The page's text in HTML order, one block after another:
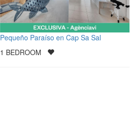
Pequeño Paraíso en Cap Sa Sal
1 BEDROOM